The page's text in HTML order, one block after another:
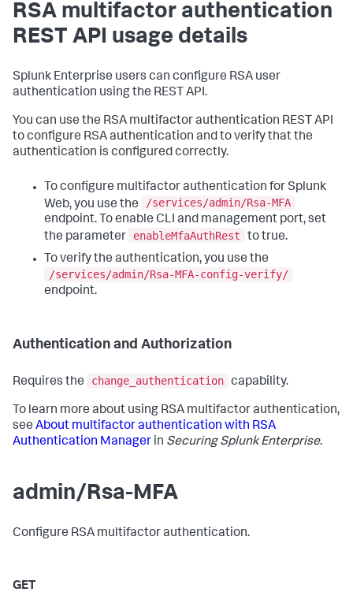
RSA multifactor authentication
REST API usage details
Splunk Enterprise users can configure RSA user
authentication using the REST API.
You can use the RSA multifactor authentication REST API
to configure RSA authentication and to verify that the
authentication is configured correctly.
To configure multifactor authentication for Splunk
Web, you use the
/services/admin/Rsa-MFA
endpoint. To enable CLI and management port, set
the parameter
enableMfaAuthRest
to true.
To verify the authentication, you use the
/services/admin/Rsa-MFA-config-verify/
endpoint.
Authentication and Authorization
Requires the change_authentication capability.
To learn more about using RSA multifactor authentication,
see About multifactor authentication with RSA
Authentication Manager in Securing Splunk Enterprise.
admin/Rsa-MFA
Configure RSA multifactor authentication.
GET